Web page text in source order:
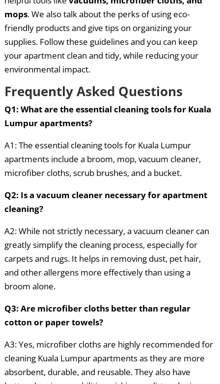
mops. We also talk about the perks of using eco-
friendly products and give tips on organizing your
supplies. Follow these guidelines and you can keep
your apartment clean and tidy, while reducing your
environmental impact.
Frequently Asked Questions
Q1: What are the essential cleaning tools for Kuala
Lumpur apartments?
A1: The essential cleaning tools for Kuala Lumpur
apartments include a broom, mop, vacuum cleaner,
microfiber cloths, scrub brushes, and a bucket.
Q2: Is a vacuum cleaner necessary for apartment
cleaning?
A2: While not strictly necessary, a vacuum cleaner can
greatly simplify the cleaning process, especially for
carpets and rugs. It helps in removing dust, pet hair,
and other allergens more effectively than using a
broom alone.
Q3: Are microfiber cloths better than regular
cotton or paper towels?
A3: Yes, microfiber cloths are highly recommended for
cleaning Kuala Lumpur apartments as they are more
absorbent, durable, and reusable. They also have